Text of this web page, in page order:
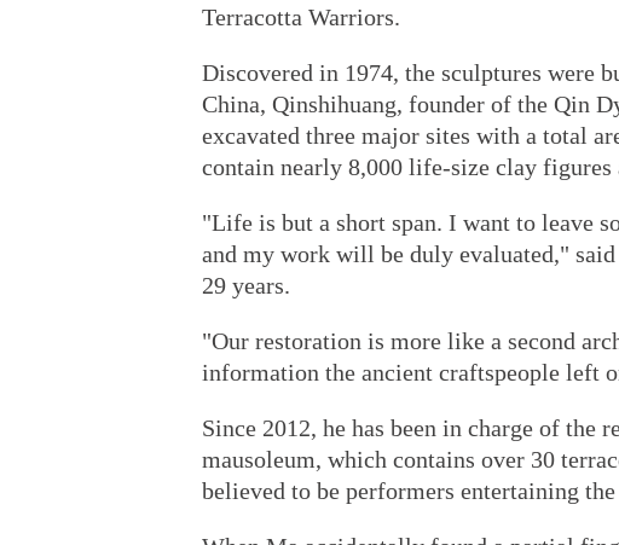
Terracotta Warriors.
Discovered in 1974, the sculptures were
China, Qinshihuang, founder of the Qin
excavated three major sites with a total
contain nearly 8,000 life-size clay figures
"Life is but a short span. I want to leave
and my work will be duly evaluated,"
29 years.
"Our restoration is more like a second
information the ancient craftspeople left
Since 2012, he has been in charge of the
mausoleum, which contains over 30
believed to be performers entertaining the